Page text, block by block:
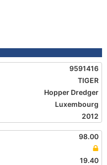
9591416
TIGER
Hopper Dredger
Luxembourg
2012
98.00
19.40